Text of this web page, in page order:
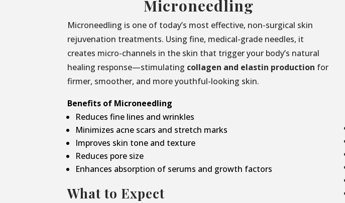
Microneedling
Microneedling is one of today’s most effective, non-surgical skin
rejuvenation treatments. Using fine, medical-grade needles, it
creates micro-channels in the skin that trigger your body’s natural
healing response—stimulating collagen and elastin production for
firmer, smoother, and more youthful-looking skin.
Benefits of Microneedling
Reduces fine lines and wrinkles
Minimizes acne scars and stretch marks
Improves skin tone and texture
Reduces pore size
Enhances absorption of serums and growth factors
What to Expect